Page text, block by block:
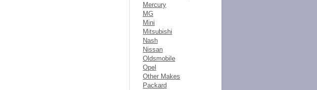
Mercury
MG
Mini
Mitsubishi
Nash
Nissan
Oldsmobile
Opel
Other Makes
Packard